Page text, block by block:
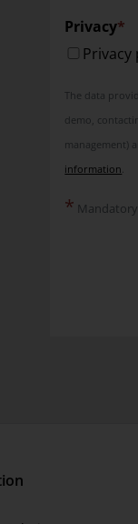
Privacy
Privacy
The data
demo,
management)
information.
*